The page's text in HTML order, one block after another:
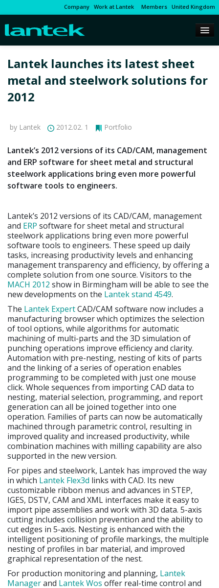
Company Work at Lantek Members United Kingdom
Lantek launches its latest sheet
metal and steelwork solutions for
2012
by Lantek 2012.02. 1 Portfolio
Lantek’s 2012 versions of its CAD/CAM, management
and ERP software for sheet metal and structural
steelwork applications bring even more powerful
software tools to engineers.
Lantek’s 2012 versions of its CAD/CAM, management
and ERP software for sheet metal and structural
steelwork applications bring even more powerful
software tools to engineers. These speed up daily
tasks, increasing productivity levels and enhancing
management transparency and efficiency, by offering a
complete solution from one source. Visitors to the
MACH 2012 show in Birmingham will be able to see the
new developments on the Lantek stand 4549.
The Lantek ExpertCAD/CAM software now includes a
manufacturing browser which optimizes the selection
of tool options, while algorithms for automatic
machining of multi-parts and the 3D simulation of
punching operations improve efficiency and clarity.
Automation with pre-nesting, nesting of kits of parts
and the linking of a series of operation enables
programming to be completed with just one mouse
click. Whole sequences from importing CAD data to
nesting, material selection, programming, and report
generation can all be joined together into one
operation. Families of parts can now be automatically
machined through parametric control, resulting in
improved quality and increased productivity, while
combination machines with milling capability are also
supported in the new version.
For pipes and steelwork, Lantek has improved the way
in which Lantek Flex3d links with CAD. Its new
customizable ribbon menus and advances in STEP,
IGES, DSTV, CAM and XML interfaces make it easy to
import pipe assemblies and work with 3D data. 5-axis
cutting includes collision prevention and the ability to
cut edges in 5-axis. Nesting is enhanced with the
intelligent positioning of profile markings, the multiple
nesting of profiles in bar material, and improved
graphical representation of the nest.
For production monitoring and planning, Lantek
Managerand Lantek Wos offer real-time control and